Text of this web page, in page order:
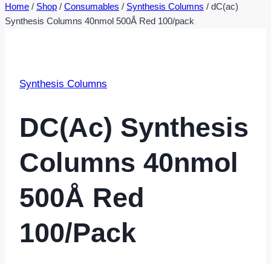
Home / Shop / Consumables / Synthesis Columns / dC(ac)
Synthesis Columns 40nmol 500Å Red 100/pack
Synthesis Columns
DC(ac) Synthesis
Columns 40nmol
500Å Red
100/pack